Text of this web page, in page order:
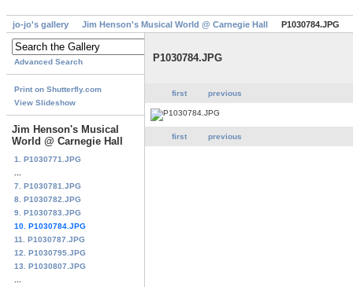
jo-jo's gallery Jim Henson's Musical World @ Carnegie Hall P1030784.JPG
Advanced Search
Print on Shutterfly.com
View Slideshow
Jim Henson's Musical
World @ Carnegie Hall
1. P1030771.JPG
7. P1030781.JPG
8. P1030782.JPG
9. P1030783.JPG
10. P1030784.JPG
11. P1030787.JPG
12. P1030795.JPG
13. P1030807.JPG
P1030784.JPG
first previous
first previous